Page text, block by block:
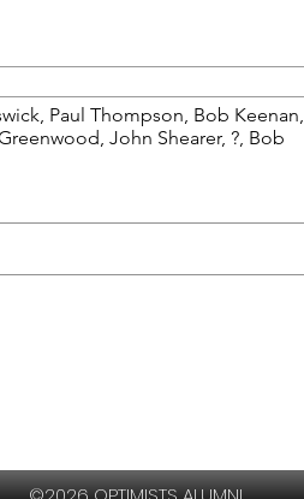
Paul Thompson, Bob Keenan,
John Shearer, ?, Bob